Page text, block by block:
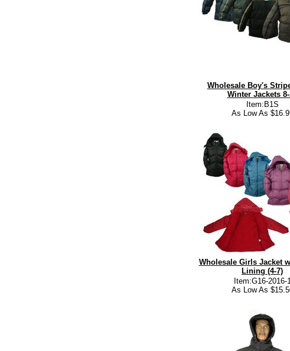
Wholesale Boy's
Winter Jackets 8-
Item:B1S
As Low As
Wholesale Girls Jacket
Lining (4-7)
Item:G16-2016-
As Low As